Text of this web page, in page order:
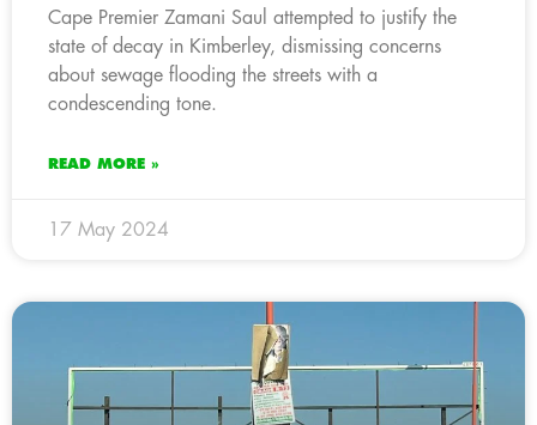
Cape Premier Zamani Saul attempted to justify the
state of decay in Kimberley, dismissing concerns
about sewage flooding the streets with a
condescending tone.
READ MORE »
17 May 2024